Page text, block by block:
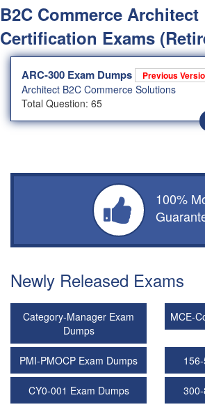
B2C Commerce Architect
Certification Exams
ARC-300 Exam Dumps Previous
Architect B2C Commerce Solutions
Total Question: 65
100%
Newly Released Exams
Category-Manager Exam
Dumps
MCE-
PMI-PMOCP Exam Dumps
CY0-001 Exam Dumps